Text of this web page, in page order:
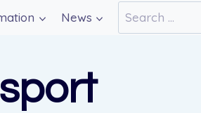
News
Search
for: